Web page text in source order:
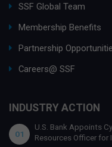
SSF Global Team
Membership Benefits
Partnership
Careers@ SSF
INDUSTRY ACTION
01
U.S. Bank Appoints
Resources Officer for